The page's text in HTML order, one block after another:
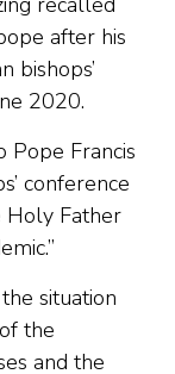
after his
bishops’
2020.
Pope Francis
conference
Holy Father
situation
the
and the